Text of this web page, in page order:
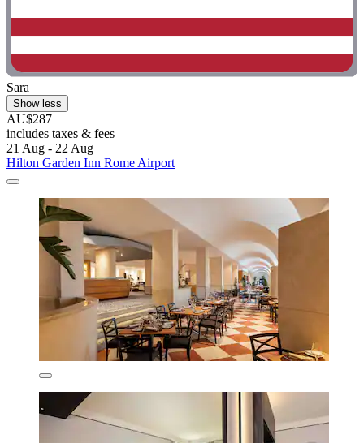
Sara
Show less
AU$287
includes taxes & fees
21 Aug - 22 Aug
Hilton Garden Inn Rome Airport